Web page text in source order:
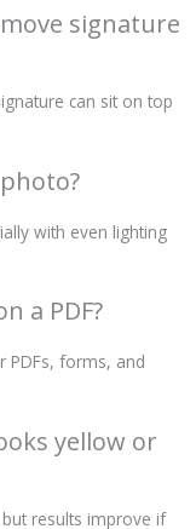
signature
can sit on top
with even lighting
a PDF?
PDFs, forms, and
yellow or
results improve if